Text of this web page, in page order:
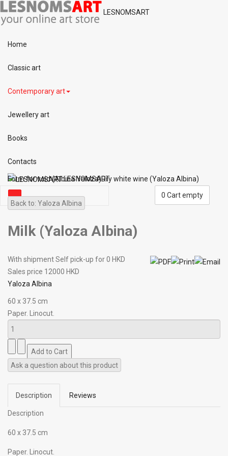
LESNOMSART
Home
Classic art
Contemporary art
Jewellery art
Books
Contacts
LESNOMSART
0 Cart empty
Form for void (Albina Yaloza)Dry white wine (Yaloza Albina)
Back to: Yaloza Albina
Milk (Yaloza Albina)
With shipment Self pick-up for 0 HKD
Sales price 12000 HKD
Yaloza Albina
60 х 37.5 cm
Paper. Linocut.
Ask a question about this product
Description Reviews
Description
60 х 37.5 cm
Paper. Linocut.